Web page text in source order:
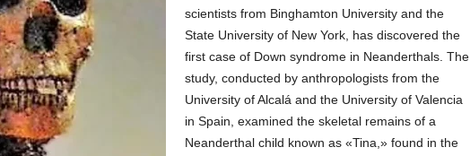
scientists from Binghamton University and the
State University of New York, has discovered the
first case of Down syndrome in Neanderthals. The
study, conducted by anthropologists from the
University of Alcalá and the University of Valencia
in Spain, examined the skeletal remains of a
Neanderthal child known as «Tina,» found in the